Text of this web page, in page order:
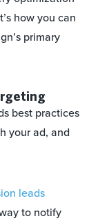
how you can
primary
best practices
your ad, and
leads
to notify